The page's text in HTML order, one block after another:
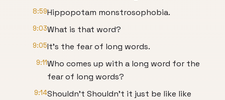
8:59Hippopotam monstrosophobia.
9:03What is that word?
9:05It's the fear of long words.
9:11Who comes up with a long word for the
fear of long words?
9:14Shouldn't Shouldn't it just be like like